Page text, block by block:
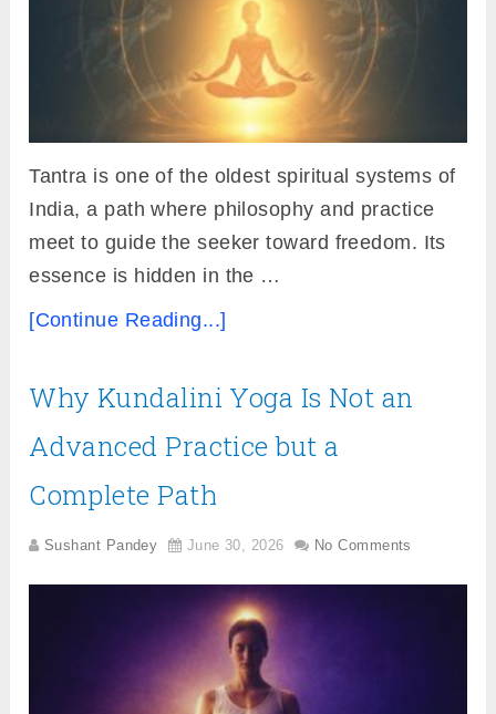
Tantra is one of the oldest spiritual systems of
India, a path where philosophy and practice
meet to guide the seeker toward freedom. Its
essence is hidden in the …
[Continue Reading...]
Why Kundalini Yoga Is Not an
Advanced Practice but a
Complete Path
Sushant Pandey June 30, 2026 No Comments